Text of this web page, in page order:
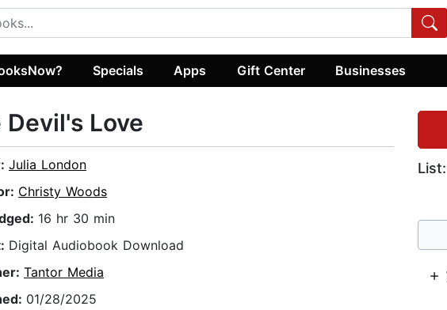
Specials Apps Gift Center Businesses
List:
Devil's Love
Julia London
Christy Woods
16 hr 30 min
Digital Audiobook Download
Tantor Media
01/28/2025